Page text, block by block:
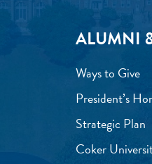
ALUMNI
Ways to Give
President’s
Strategic Plan
Coker